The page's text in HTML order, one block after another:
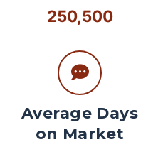
250,500
Average Days
on Market